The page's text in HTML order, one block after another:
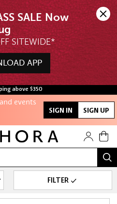
SALE Now
SITEWIDE*
APP
above $350
exclusive
offers
to
only
events
gifts
more!
SIGN IN SIGN UP
FILTER